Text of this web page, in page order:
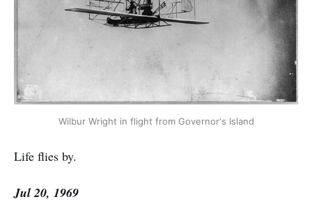
Wilbur Wright in flight from Governor's Island
Life flies by.
Jul 20, 1969